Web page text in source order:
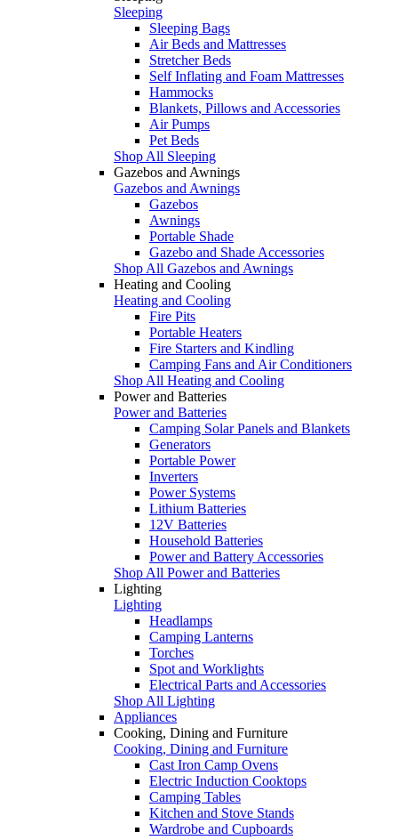
Sleeping
Sleeping Bags
Air Beds and Mattresses
Stretcher Beds
Self Inflating and Foam Mattresses
Hammocks
Blankets, Pillows and Accessories
Air Pumps
Pet Beds
Shop All Sleeping
Gazebos and Awnings
Gazebos and Awnings
Gazebos
Awnings
Portable Shade
Gazebo and Shade Accessories
Shop All Gazebos and Awnings
Heating and Cooling
Heating and Cooling
Fire Pits
Portable Heaters
Fire Starters and Kindling
Camping Fans and Air Conditioners
Shop All Heating and Cooling
Power and Batteries
Power and Batteries
Camping Solar Panels and Blankets
Generators
Portable Power
Inverters
Power Systems
Lithium Batteries
12V Batteries
Household Batteries
Power and Battery Accessories
Shop All Power and Batteries
Lighting
Lighting
Headlamps
Camping Lanterns
Torches
Spot and Worklights
Electrical Parts and Accessories
Shop All Lighting
Appliances
Cooking, Dining and Furniture
Cooking, Dining and Furniture
Cast Iron Camp Ovens
Electric Induction Cooktops
Camping Tables
Kitchen and Stove Stands
Wardrobe and Cupboards